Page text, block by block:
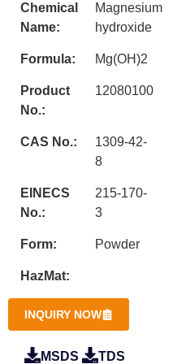
Chemical
Name:
Magnesium
hydroxide
Formula: Mg(OH)2
Product
No.:
12080100
CAS No.:
1309-42-
8
EINECS
No.:
215-170-
3
Form: Powder
HazMat:
INQUIRY NOW
MSDS TDS